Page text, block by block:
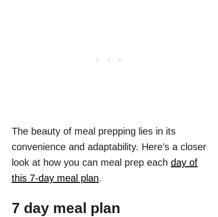
The beauty of meal prepping lies in its
convenience and adaptability. Here’s a closer
look at how you can meal prep each day of
this 7-day meal plan.
7 day meal plan